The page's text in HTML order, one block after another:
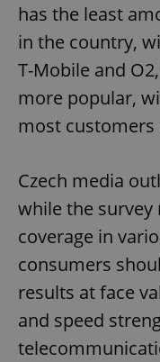
has the least
in the country,
T-Mobile and
more popular,
most customers
Czech media
while the survey
coverage in
consumers
results at face
and speed